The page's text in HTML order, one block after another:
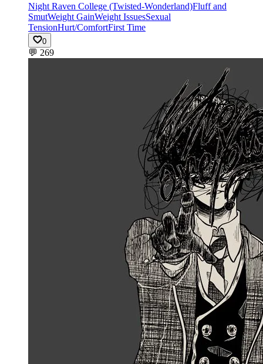
Night Raven College (Twisted-Wonderland)Fluff and
SmutWeight GainWeight IssuesSexual
TensionHurt/ComfortFirst Time
0
💬 269